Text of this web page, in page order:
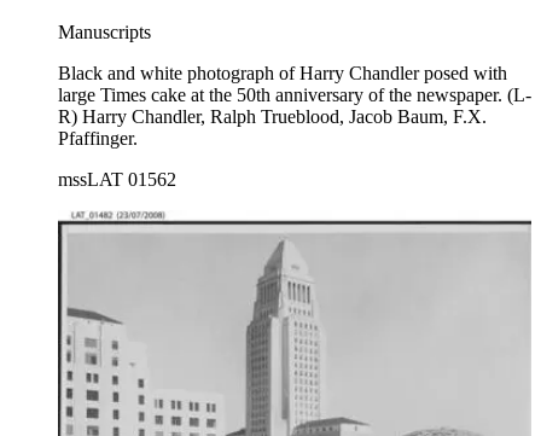
Manuscripts
Black and white photograph of Harry Chandler posed with
large Times cake at the 50th anniversary of the newspaper. (L-
R) Harry Chandler, Ralph Trueblood, Jacob Baum, F.X.
Pfaffinger.
mssLAT 01562